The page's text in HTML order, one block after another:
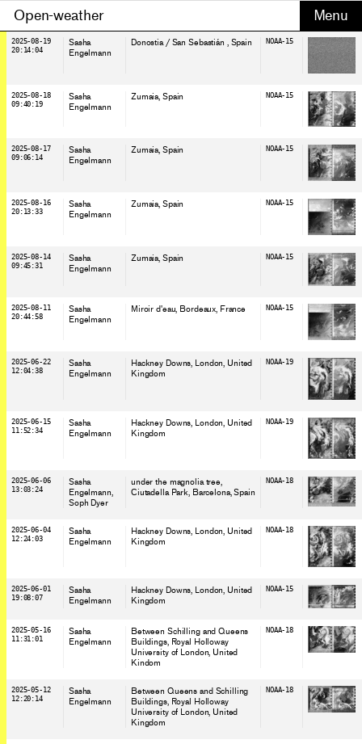
Open-weather
2025-08-19
20:14:04
Sasha
Engelmann
Donostia / San Sebastián , Spain NOAA-15
2025-08-18
09:40:19
Sasha
Engelmann
Zumaia, Spain NOAA-15
2025-08-17
09:06:14
Sasha
Engelmann
Zumaia, Spain NOAA-15
2025-08-16
20:13:33
Sasha
Engelmann
Zumaia, Spain NOAA-15
2025-08-14
09:45:31
Sasha
Engelmann
Zumaia, Spain NOAA-15
2025-08-11
20:44:58
Sasha
Engelmann
Miroir d'eau, Bordeaux, France NOAA-15
2025-06-22
12:04:38
Sasha
Engelmann
Hackney Downs, London, United
Kingdom
NOAA-19
2025-06-15
11:52:34
Sasha
Engelmann
Hackney Downs, London , United
Kingdom
NOAA-19
2025-06-06
13:03:24
Sasha
Engelmann
Soph Dyer
under the magnolia tree,
Ciutadella Park, Barcelona, Spain
NOAA-18
2025-06-04
12:24:03
Sasha
Engelmann
Hackney Downs, London, United
Kingdom
NOAA-18
2025-06-01
19:08:07
Sasha
Engelmann
Hackney Downs, London, United
Kingdom
NOAA-15
2025-05-16
11:31:01
Sasha
Engelmann
Between Schilling and Queens
Buildings, Royal Holloway
University of London, United
Kindom
NOAA-18
2025-05-12
12:20:14
Sasha
Engelmann
Between Queens and Schilling
Buildings, Royal Holloway
University of London, United
Kingdom
NOAA-18